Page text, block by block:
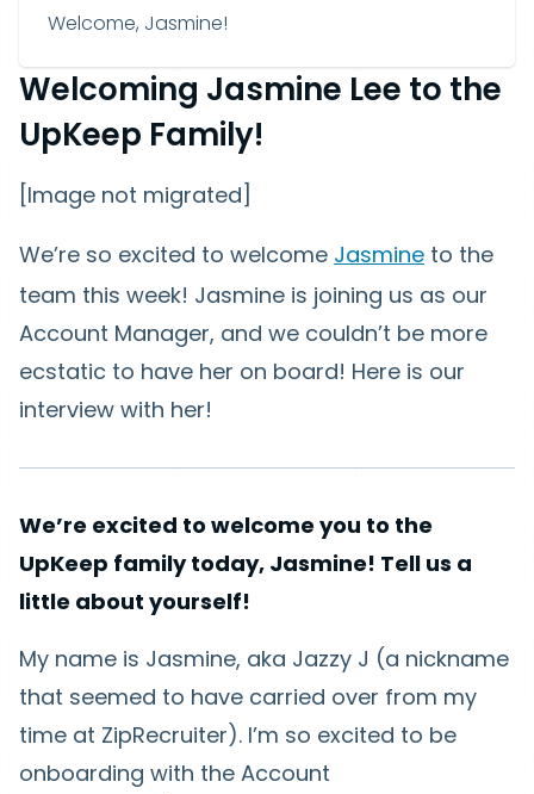
Welcome, Jasmine!
Welcoming Jasmine Lee to the
UpKeep Family!
[Image not migrated]
We’re so excited to welcome Jasmine to the
team this week! Jasmine is joining us as our
Account Manager, and we couldn’t be more
ecstatic to have her on board! Here is our
interview with her!
We’re excited to welcome you to the
UpKeep family today, Jasmine! Tell us a
little about yourself!
My name is Jasmine, aka Jazzy J (a nickname
that seemed to have carried over from my
time at ZipRecruiter). I’m so excited to be
onboarding with the Account